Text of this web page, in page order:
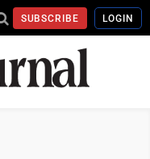
SUBSCRIBE LOGIN